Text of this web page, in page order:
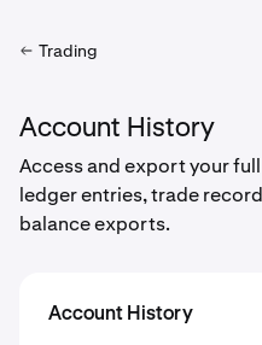
Trading
Account History
Access and export your
ledger entries, trade
balance exports.
Account History